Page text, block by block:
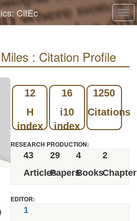
CitEc
: Citation Profile
12
H
index
16
i10
index
1250
Citations
RESEARCH PRODUCTION:
43
Articles
29
Papers
4
Books
2
EDITOR:
1